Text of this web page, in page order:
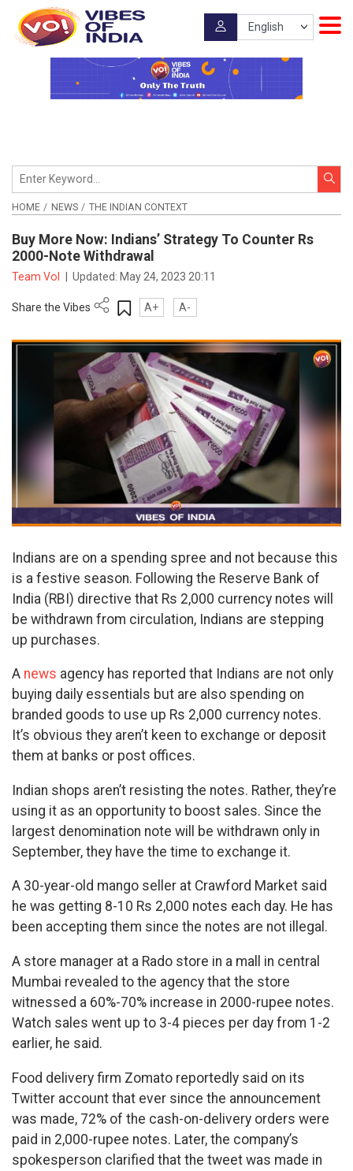
HOME NEWS THE INDIAN CONTEXT
Buy More Now: Indians’ Strategy To Counter Rs
2000-Note Withdrawal
Team VoI Updated: May 24, 2023 20:11
Share the Vibes A+ A-
Indians are on a spending spree and not because this
is a festive season. Following the Reserve Bank of
India (RBI) directive that Rs 2,000 currency notes will
be withdrawn from circulation, Indians are stepping
up purchases.
A news agency has reported that Indians are not only
buying daily essentials but are also spending on
branded goods to use up Rs 2,000 currency notes.
It’s obvious they aren’t keen to exchange or deposit
them at banks or post offices.
Indian shops aren’t resisting the notes. Rather, they’re
using it as an opportunity to boost sales. Since the
largest denomination note will be withdrawn only in
September, they have the time to exchange it.
A 30-year-old mango seller at Crawford Market said
he was getting 8-10 Rs 2,000 notes each day. He has
been accepting them since the notes are not illegal.
A store manager at a Rado store in a mall in central
Mumbai revealed to the agency that the store
witnessed a 60%-70% increase in 2000-rupee notes.
Watch sales went up to 3-4 pieces per day from 1-2
earlier, he said.
Food delivery firm Zomato reportedly said on its
Twitter account that ever since the announcement
was made, 72% of the cash-on-delivery orders were
paid in 2,000-rupee notes. Later, the company’s
spokesperson clarified that the tweet was made in